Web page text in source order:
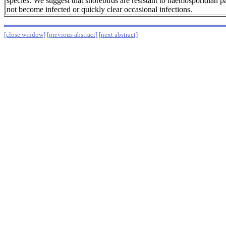
not become infected or quickly clear occasional infections.
[close window] [previous abstract] [next abstract]